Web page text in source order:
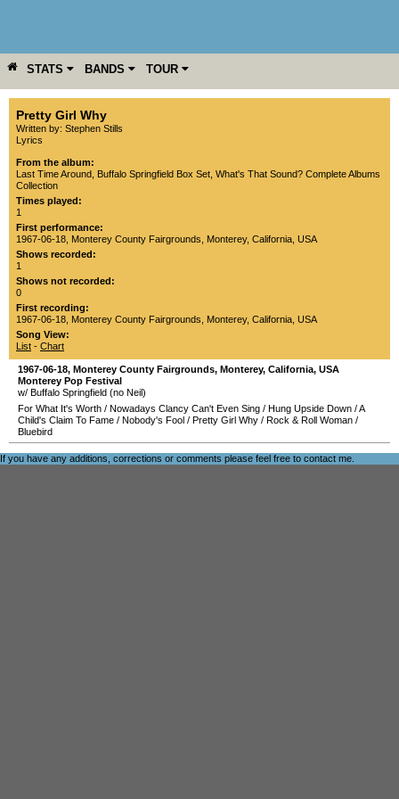
STATS BANDS TOUR
YEAR
MORE
Pretty Girl Why
Written by: Stephen Stills
Lyrics
From the album:
Last Time Around Buffalo Springfield Box Set What's That Sound? Complete Albums
Collection
Times played:
1
First performance:
1967-06-18 Monterey County Fairgrounds Monterey, California USA
Shows recorded:
1
Shows not recorded:
0
First recording:
1967-06-18 Monterey County Fairgrounds Monterey, California USA
Song View:
List - Chart
1967-06-18, Monterey County Fairgrounds, Monterey, California, USA
Monterey Pop Festival
w/ Buffalo Springfield (no Neil)
For What It's Worth / Nowadays Clancy Can't Even Sing / Hung Upside Down /A
Child's Claim To Fame / Nobody's Fool / Pretty Girl Why / Rock & Roll Woman /
Bluebird
If you have any additions, corrections or comments please feel free to contact me